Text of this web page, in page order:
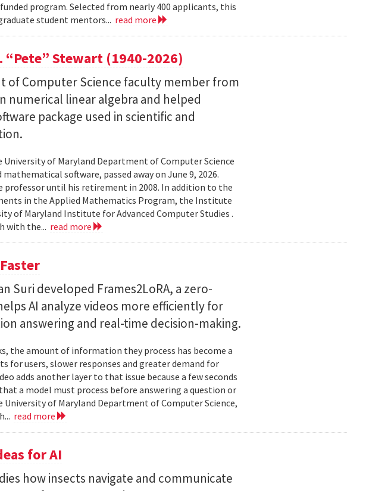
program. Selected from nearly 400 applicants, this
student mentors... read more
“Pete” Stewart (1940-2026)
of Computer Science faculty member from
numerical linear algebra and helped
package used in scientific and
of Maryland Department of Computer Science
software, passed away on June 9, 2026.
professor until his retirement in 2008. In addition to the
in the Applied Mathematics Program, the Institute
of Maryland Institute for Advanced Computer Studies .
with the... read more
Suri developed Frames2LoRA, a zero-
AI analyze videos more efficiently for
answering and real-time decision-making.
the amount of information they process has become a
for users, slower responses and greater demand for
adds another layer to that issue because a few seconds
a model must process before answering a question or
University of Maryland Department of Computer Science,
read more
for AI
how insects navigate and communicate